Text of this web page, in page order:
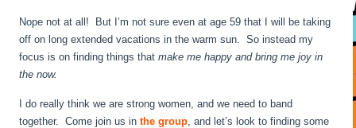
Nope not at all! But I’m not sure even at age 59 that I will be taking
off on long extended vacations in the warm sun. So instead my
focus is on finding things thatmake me happy and bring me joy in
the now.
I do really think we are strong women, and we need to band
together. Come join us inthe group , and let’s look to finding some